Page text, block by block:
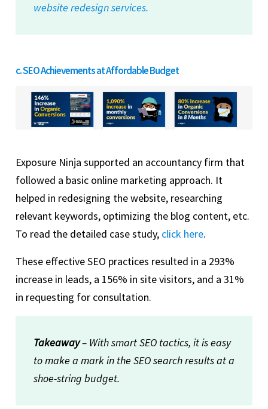
website redesign services.
c. SEO Achievements at Affordable Budget
Exposure Ninja supported an accountancy firm that
followed a basic online marketing approach. It
helped in redesigning the website, researching
relevant keywords, optimizing the blog content, etc.
To read the detailed case study, click here.
These effective SEO practices resulted in a 293%
increase in leads, a 156% in site visitors, and a 31%
in requesting for consultation.
Takeaway– With smart SEO tactics, it is easy
to make a mark in the SEO search results at a
shoe-string budget.